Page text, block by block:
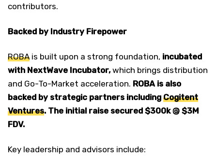
contributors.
Backed by Industry Firepower
ROBA is built upon a strong foundation, incubated
with NextWave Incubator,which brings distribution
and Go-To-Market acceleration. ROBA is also
backed by strategic partners including Cogitent
Ventures. The initial raise secured $300k @ $3M
FDV.
Key leadership and advisors include: